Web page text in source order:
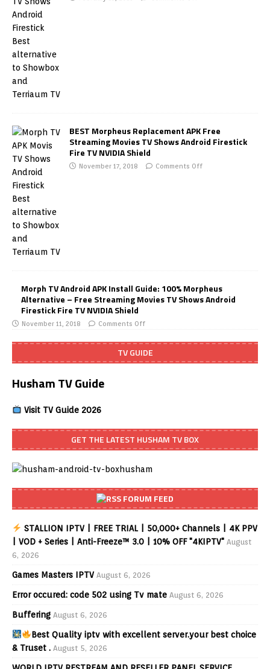
BEST Morpheus Replacement APK Free
Streaming Movies TV Shows Android Firestick
Fire TV NVIDIA Shield
November 17, 2018 Comments Off
Morph TV Android APK Install Guide: 100% Morpheus
Alternative – Free Streaming Movies TV Shows Android
Firestick Fire TV NVIDIA Shield
November 11, 2018 Comments Off
TV GUIDE
Husham TV Guide
Visit TV Guide 2026
GET THE LATEST HUSHAM TV BOX
FORUM FEED
STALLION IPTV | FREE TRIAL | 50,000+ Channels | 4K PPV
| VOD + Series | Anti-Freeze™ 3.0 | 10% OFF "4KIPTV" August
6, 2026
Games Masters IPTV August 6, 2026
Error occured: code 502 using Tv mate August 6, 2026
Buffering August 6, 2026
Best Quality iptv with excellent server.your best choice
& Truset . August 5, 2026